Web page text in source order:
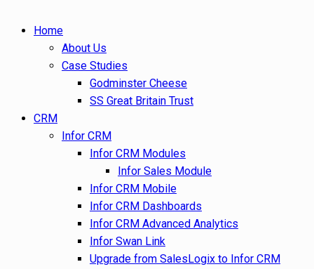
Home
About Us
Case Studies
Godminster Cheese
SS Great Britain Trust
CRM
Infor CRM
Infor CRM Modules
Infor Sales Module
Infor CRM Mobile
Infor CRM Dashboards
Infor CRM Advanced Analytics
Infor Swan Link
Upgrade from SalesLogix to Infor CRM